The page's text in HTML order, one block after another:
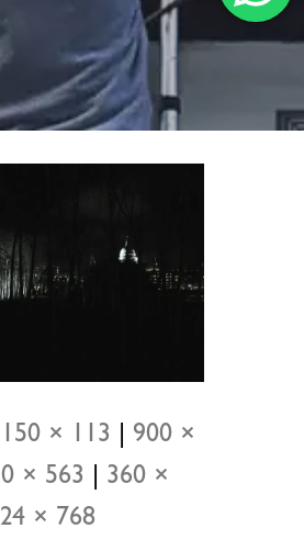
150 × 113
900 ×
× 563
360 ×
× 768